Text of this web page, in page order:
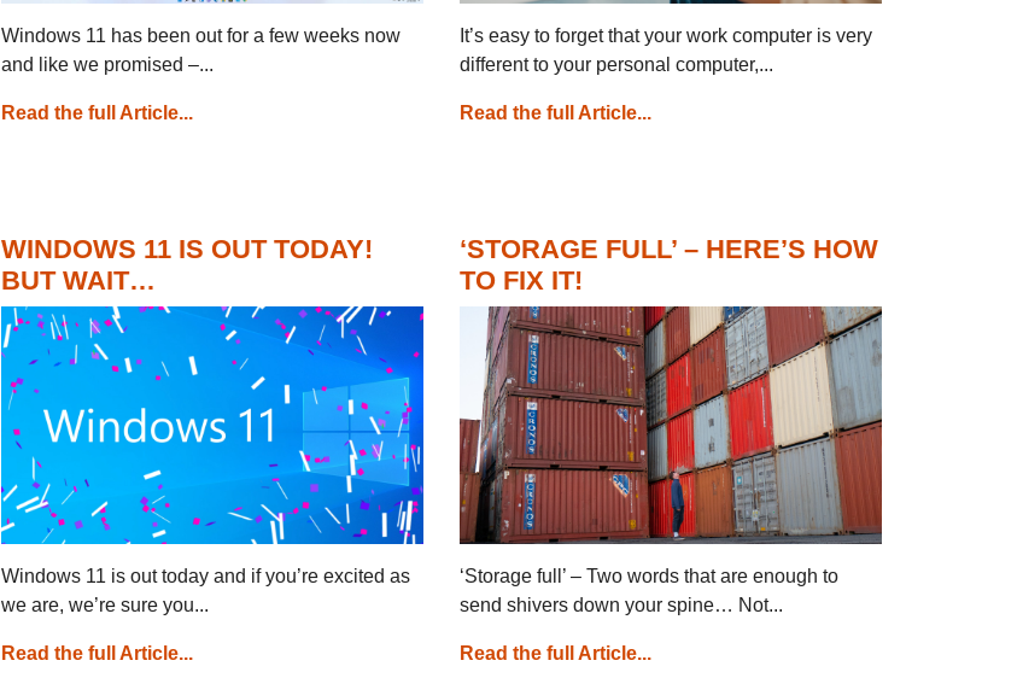
Windows 11 has been out for a few weeks now
and like we promised –...
Read the full Article...
It’s easy to forget that your work computer is very
different to your personal computer,...
Read the full Article...
WINDOWS 11 IS OUT TODAY!
BUT WAIT…
Windows 11 is out today and if you’re excited as
we are, we’re sure you...
Read the full Article...
‘STORAGE FULL’ – HERE’S HOW
TO FIX IT!
‘Storage full’ – Two words that are enough to
send shivers down your spine… Not...
Read the full Article...